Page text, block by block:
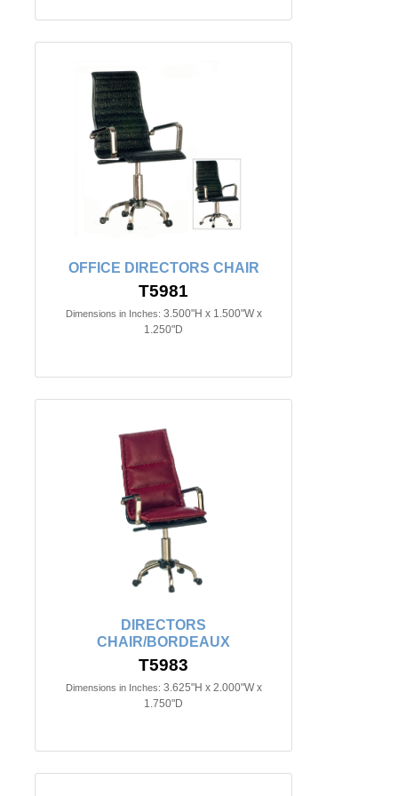
OFFICE DIRECTORS CHAIR
T5981
Dimensions in Inches: 3.500"H x 1.500"W x
1.250"D
DIRECTORS
CHAIR/BORDEAUX
T5983
Dimensions in Inches: 3.625"H x 2.000"W x
1.750"D